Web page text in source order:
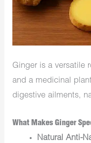
Ginger is a versatile
and a medicinal
digestive ailments,
What Makes Ginger
Natural Anti-